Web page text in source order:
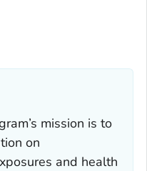
mission is to
on
and health